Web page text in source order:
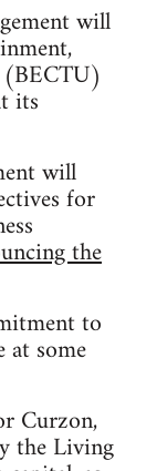
will
its
will
for
the
to
some
Curzon,
the Living